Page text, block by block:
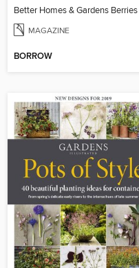
Better Homes & Gardens Berries
MAGAZINE
BORROW